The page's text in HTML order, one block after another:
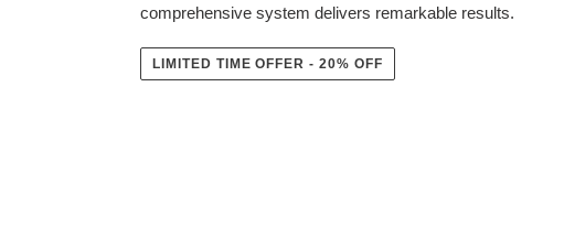
comprehensive system delivers remarkable results.
LIMITED TIME OFFER - 20% OFF